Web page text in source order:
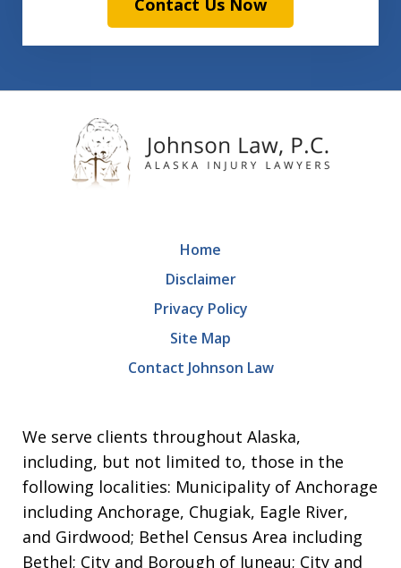
We serve clients throughout Alaska,
including, but not limited to, those in the
following localities: Municipality of Anchorage
including Anchorage, Chugiak, Eagle River,
and Girdwood; Bethel Census Area including
Bethel; City and Borough of Juneau; City and
Home
Disclaimer
Privacy Policy
Site Map
Contact Johnson Law